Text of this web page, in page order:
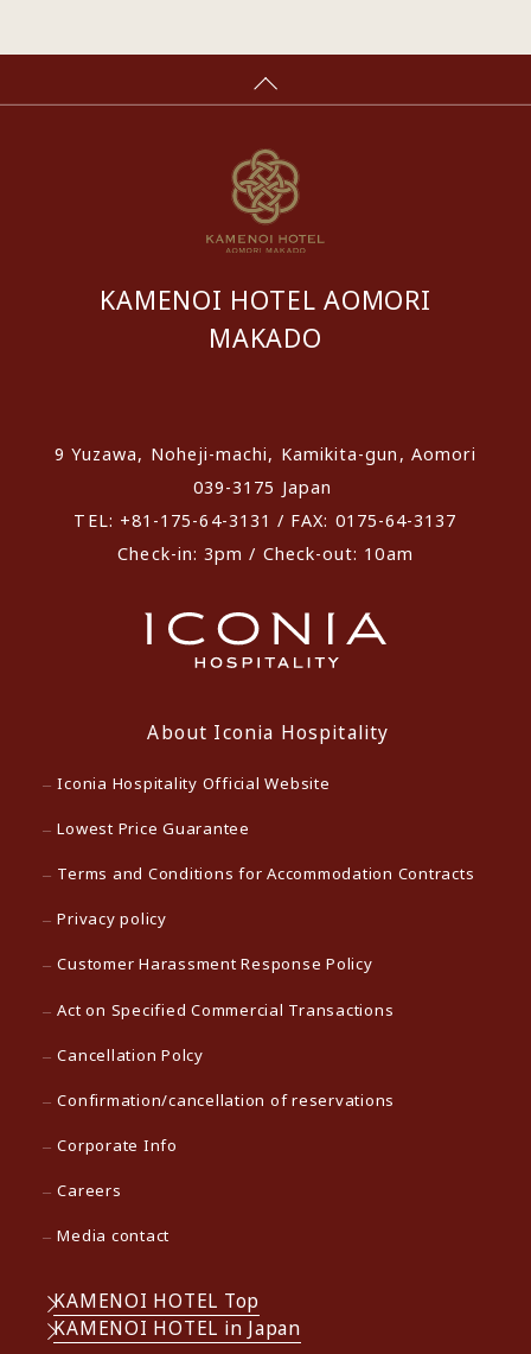
KAMENOI HOTEL AOMORI
MAKADO
9 Yuzawa, Noheji-machi, Kamikita-gun, Aomori
039-3175 Japan
TEL: +81-175-64-3131 / FAX: 0175-64-3137
Check-in: 3pm / Check-out: 10am
About Iconia Hospitality
Iconia Hospitality Official Website
Lowest Price Guarantee
Terms and Conditions for Accommodation Contracts
Privacy policy
Customer Harassment Response Policy
Act on Specified Commercial Transactions
Cancellation Polcy
Confirmation/cancellation of reservations
Corporate Info
Careers
Media contact
KAMENOI HOTEL Top
KAMENOI HOTEL in Japan